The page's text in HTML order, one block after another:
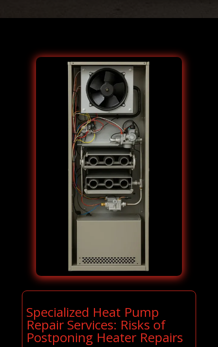
Specialized Heat Pump
Repair Services: Risks of
Postponing Heater Repairs